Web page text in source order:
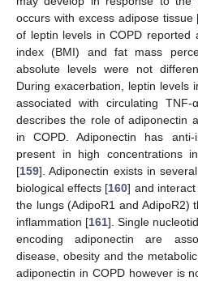
occurs with excess adipose tissue
of leptin levels in COPD reported
index (BMI) and fat mass
absolute levels were not
During exacerbation, leptin levels
associated with circulating TNF-
describes the role of adiponectin
in COPD. Adiponectin has
present in high concentrations
[159]. Adiponectin exists in
biological effects [160] and
the lungs (AdipoR1 and AdipoR2)
inflammation [161]. Single
encoding adiponectin are
disease, obesity and the
adiponectin in COPD however is